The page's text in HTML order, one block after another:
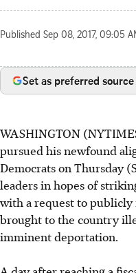
Published Sep 08, 2017, 09:05
Set as preferred source
WASHINGTON
pursued his newfound
Democrats on Thursday
leaders in hopes of
with a request to
brought to the country
imminent deportation.